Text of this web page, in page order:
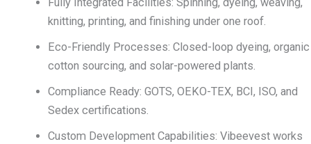
Fully Integrated Facilities: Spinning, dyeing, weaving,
knitting, printing, and finishing under one roof.
Eco-Friendly Processes: Closed-loop dyeing, organic
cotton sourcing, and solar-powered plants.
Compliance Ready: GOTS, OEKO-TEX, BCI, ISO, and
Sedex certifications.
Custom Development Capabilities: Vibeevest works